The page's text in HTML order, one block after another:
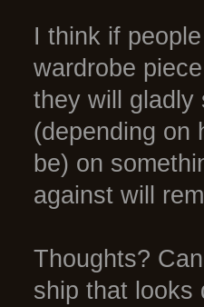
I think if
wardrobe
they will gladly
(depending on
be) on
against will
Thoughts?
ship that looks